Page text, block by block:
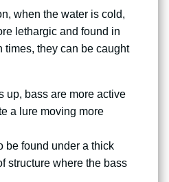
when the water is cold,
lethargic and found in
times, they can be caught
up, bass are more active
a lure moving more
be found under a thick
structure where the bass